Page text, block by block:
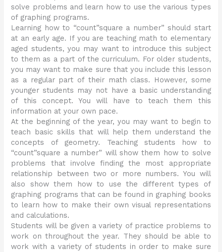
solve problems and learn how to use the various types
of graphing programs.
Learning how to “count”square a number” should start
at an early age. If you are teaching math to elementary
aged students, you may want to introduce this subject
to them as a part of the curriculum. For older students,
you may want to make sure that you include this lesson
as a regular part of their math class. However, some
younger students may not have a basic understanding
of this concept. You will have to teach them this
information at your own pace.
At the beginning of the year, you may want to begin to
teach basic skills that will help them understand the
concepts of geometry. Teaching students how to
“count”square a number” will show them how to solve
problems that involve finding the most appropriate
relationship between two or more numbers. You will
also show them how to use the different types of
graphing programs that can be found in graphing books
to learn how to make their own visual representations
and calculations.
Students will be given a variety of practice problems to
work on throughout the year. They should be able to
work with a variety of students in order to make sure